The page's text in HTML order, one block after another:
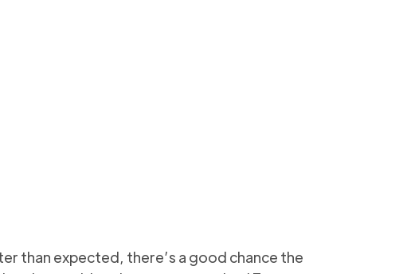
than expected, there’s a good chance the